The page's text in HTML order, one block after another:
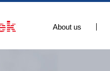
About us